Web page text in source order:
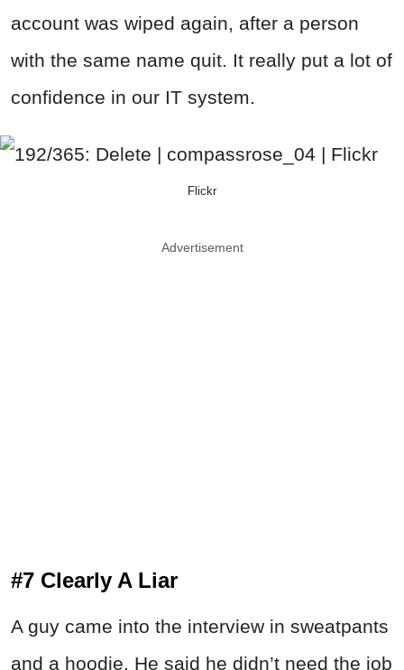
account was wiped again, after a person
with the same name quit. It really put a lot of
confidence in our IT system.
Flickr
Advertisement
#7 Clearly A Liar
A guy came into the interview in sweatpants
and a hoodie. He said he didn’t need the job